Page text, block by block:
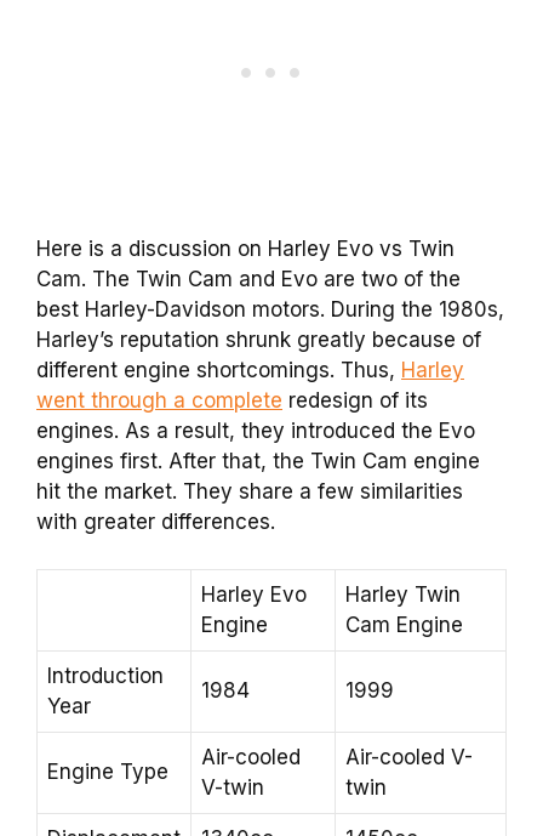
Here is a discussion on Harley Evo vs Twin
Cam. The Twin Cam and Evo are two of the
best Harley-Davidson motors. During the 1980s,
Harley’s reputation shrunk greatly because of
different engine shortcomings. Thus, Harley
went through a complete redesign of its
engines. As a result, they introduced the Evo
engines first. After that, the Twin Cam engine
hit the market. They share a few similarities
with greater differences.
Harley Evo
Engine
Harley Twin
Cam Engine
Introduction
Year
1984 1999
Engine Type
Air-cooled
V-twin
Air-cooled V-
twin